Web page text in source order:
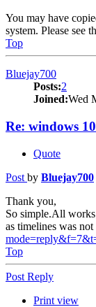
You may have
system. Please see
Top
Bluejay700
Posts:2
Joined:Wed
Re: windows
Quote
Post by Bluejay700
Thank you,
So simple.All
as timelines was
Top
Post Reply
Print view